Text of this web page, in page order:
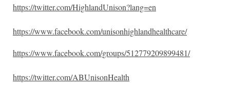
https://twitter.com/HighlandUnison?lang=en
https://www.facebook.com/unisonhighlandhealthcare/
https://www.facebook.com/groups/512779209899481/
https://twitter.com/ABUnisonHealth